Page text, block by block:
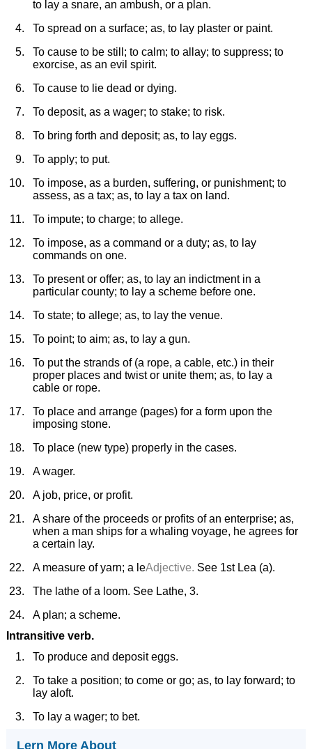
to lay a snare, an ambush, or a plan.
To spread on a surface; as, to lay plaster or paint.
To cause to be still; to calm; to allay; to suppress; to
exorcise, as an evil spirit.
To cause to lie dead or dying.
To deposit, as a wager; to stake; to risk.
To bring forth and deposit; as, to lay eggs.
To apply; to put.
To impose, as a burden, suffering, or punishment; to
assess, as a tax; as, to lay a tax on land.
To impute; to charge; to allege.
To impose, as a command or a duty; as, to lay
commands on one.
To present or offer; as, to lay an indictment in a
particular county; to lay a scheme before one.
To state; to allege; as, to lay the venue.
To point; to aim; as, to lay a gun.
To put the strands of (a rope, a cable, etc.) in their
proper places and twist or unite them; as, to lay a
cable or rope.
To place and arrange (pages) for a form upon the
imposing stone.
To place (new type) properly in the cases.
A wager.
A job, price, or profit.
A share of the proceeds or profits of an enterprise; as,
when a man ships for a whaling voyage, he agrees for
a certain lay.
A measure of yarn; a leAdjective. See 1st Lea (a).
The lathe of a loom. See Lathe, 3.
A plan; a scheme.
Intransitive verb.
To produce and deposit eggs.
To take a position; to come or go; as, to lay forward; to
lay aloft.
To lay a wager; to bet.
Lern More About